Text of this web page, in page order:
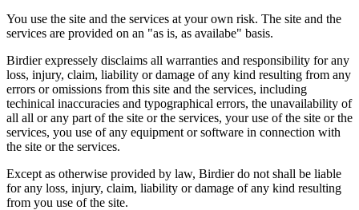
You use the site and the services at your own risk. The site and the
services are provided on an "as is, as availabe" basis.
Birdier expressely disclaims all warranties and responsibility for any
loss, injury, claim, liability or damage of any kind resulting from any
errors or omissions from this site and the services, including
techinical inaccuracies and typographical errors, the unavailability of
all all or any part of the site or the services, your use of the site or the
services, you use of any equipment or software in connection with
the site or the services.
Except as otherwise provided by law, Birdier do not shall be liable
for any loss, injury, claim, liability or damage of any kind resulting
from you use of the site.